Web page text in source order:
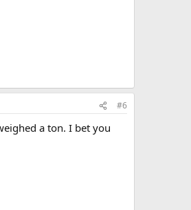
#6
a ton. I bet you